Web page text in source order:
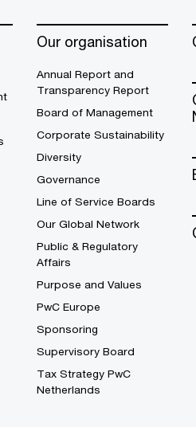
Our organisation
Annual Report and
Transparency Report
Board of Management
Corporate Sustainability
Diversity
Governance
Line of Service Boards
Our Global Network
Public & Regulatory
Affairs
Purpose and Values
PwC Europe
Sponsoring
Supervisory Board
Tax Strategy PwC
Netherlands